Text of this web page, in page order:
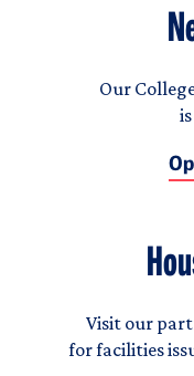
Our
Visit our
for facilities